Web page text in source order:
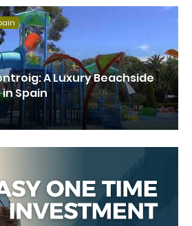
A Luxury Beachside
Spain